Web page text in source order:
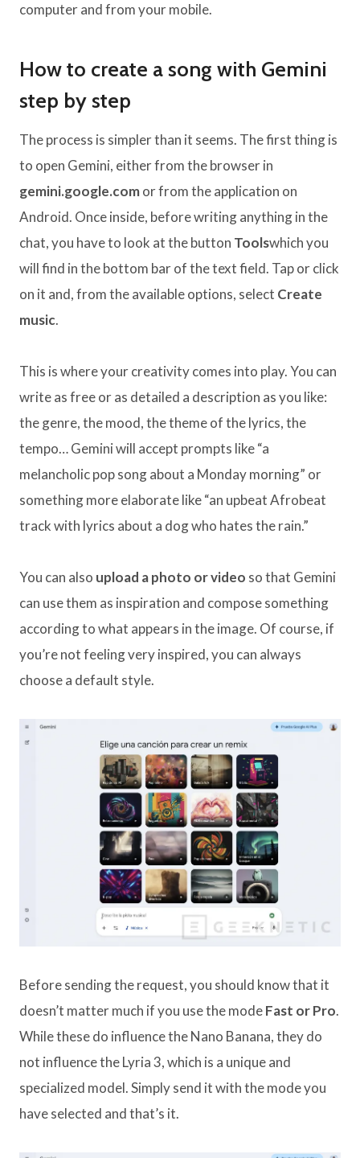
computer and from your mobile.
How to create a song with Gemini
step by step
The process is simpler than it seems. The first thing is
to open Gemini, either from the browser in
gemini.google.comor from the application on
Android. Once inside, before writing anything in the
chat, you have to look at the button Toolswhich you
will find in the bottom bar of the text field. Tap or click
on it and, from the available options, select Create
music.
This is where your creativity comes into play. You can
write as free or as detailed a description as you like:
the genre, the mood, the theme of the lyrics, the
tempo… Gemini will accept prompts like “a
melancholic pop song about a Monday morning” or
something more elaborate like “an upbeat Afrobeat
track with lyrics about a dog who hates the rain.”
You can also upload a photo or video so that Gemini
can use them as inspiration and compose something
according to what appears in the image. Of course, if
you’re not feeling very inspired, you can always
choose a default style.
Before sending the request, you should know that it
doesn’t matter much if you use the modeFast or Pro.
While these do influence the Nano Banana, they do
not influence the Lyria 3, which is a unique and
specialized model. Simply send it with the mode you
have selected and that’s it.